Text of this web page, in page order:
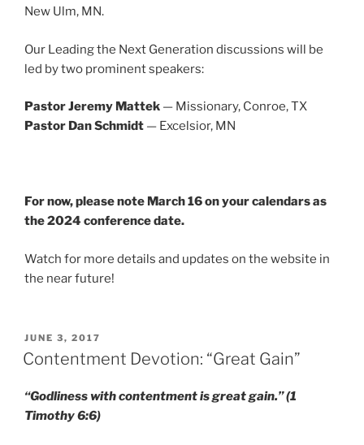
New Ulm, MN.
Our Leading the Next Generation discussions will be
led by two prominent speakers:
Pastor Jeremy Mattek — Missionary, Conroe, TX
Pastor Dan Schmidt — Excelsior, MN
For now, please note March 16 on your calendars as
the 2024 conference date.
Watch for more details and updates on the website in
the near future!
POSTED
ON
JUNE 3, 2017
Contentment Devotion: “Great Gain”
“Godliness with contentment is great gain.” (1
Timothy 6:6)